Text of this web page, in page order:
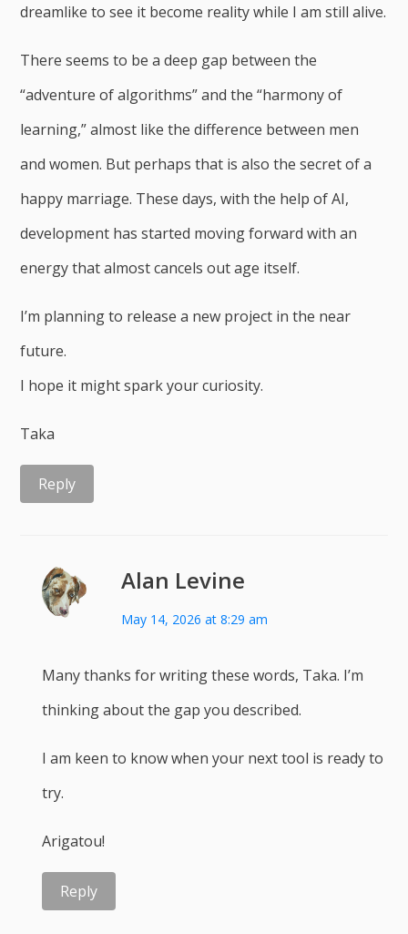
dreamlike to see it become reality while I am still alive.
There seems to be a deep gap between the
“adventure of algorithms” and the “harmony of
learning,” almost like the difference between men
and women. But perhaps that is also the secret of a
happy marriage. These days, with the help of AI,
development has started moving forward with an
energy that almost cancels out age itself.
I’m planning to release a new project in the near
future.
I hope it might spark your curiosity.
Taka
Reply
Alan Levine
May 14, 2026 at 8:29 am
Many thanks for writing these words, Taka. I’m
thinking about the gap you described.
I am keen to know when your next tool is ready to
try.
Arigatou!
Reply